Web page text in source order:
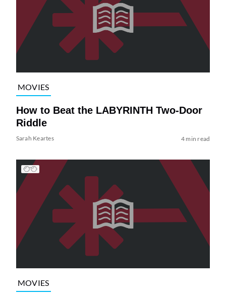
MOVIES
How to Beat the LABYRINTH Two-Door
Riddle
Sarah Keartes 4 min read
MOVIES